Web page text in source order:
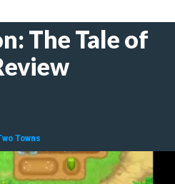
The Tale of
Towns